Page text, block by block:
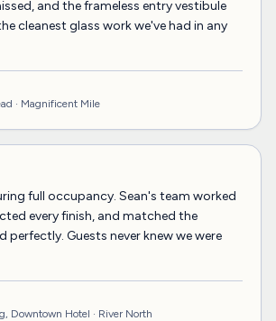
and the frameless entry vestibule
cleanest glass work we've had in any
· Magnificent Mile
full occupancy. Sean's team worked
every finish, and matched the
perfectly. Guests never knew we were
Downtown Hotel · River North